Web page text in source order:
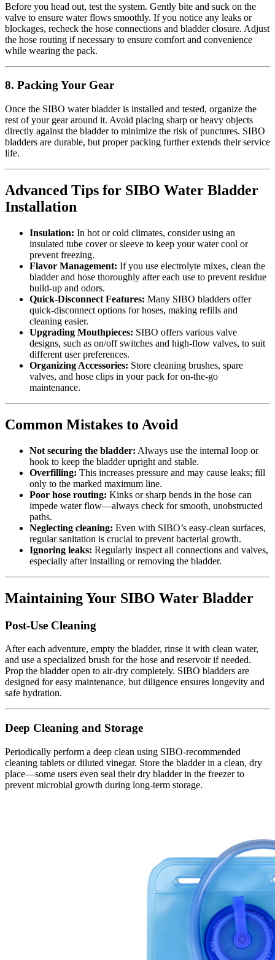
Before you head out, test the system. Gently bite and suck on the
valve to ensure water flows smoothly. If you notice any leaks or
blockages, recheck the hose connections and bladder closure. Adjust
the hose routing if necessary to ensure comfort and convenience
while wearing the pack.
8. Packing Your Gear
Once the SIBO water bladder is installed and tested, organize the
rest of your gear around it. Avoid placing sharp or heavy objects
directly against the bladder to minimize the risk of punctures. SIBO
bladders are durable, but proper packing further extends their service
life.
Advanced Tips for SIBO Water Bladder
Installation
Insulation: In hot or cold climates, consider using an
insulated tube cover or sleeve to keep your water cool or
prevent freezing.
Flavor Management: If you use electrolyte mixes, clean the
bladder and hose thoroughly after each use to prevent residue
build-up and odors.
Quick-Disconnect Features: Many SIBO bladders offer
quick-disconnect options for hoses, making refills and
cleaning easier.
Upgrading Mouthpieces: SIBO offers various valve
designs, such as on/off switches and high-flow valves, to suit
different user preferences.
Organizing Accessories: Store cleaning brushes, spare
valves, and hose clips in your pack for on-the-go
maintenance.
Common Mistakes to Avoid
Not securing the bladder: Always use the internal loop or
hook to keep the bladder upright and stable.
Overfilling: This increases pressure and may cause leaks; fill
only to the marked maximum line.
Poor hose routing: Kinks or sharp bends in the hose can
impede water flow—always check for smooth, unobstructed
paths.
Neglecting cleaning: Even with SIBO’s easy-clean surfaces,
regular sanitation is crucial to prevent bacterial growth.
Ignoring leaks: Regularly inspect all connections and valves,
especially after installing or removing the bladder.
Maintaining Your SIBO Water Bladder
Post-Use Cleaning
After each adventure, empty the bladder, rinse it with clean water,
and use a specialized brush for the hose and reservoir if needed.
Prop the bladder open to air-dry completely. SIBO bladders are
designed for easy maintenance, but diligence ensures longevity and
safe hydration.
Deep Cleaning and Storage
Periodically perform a deep clean using SIBO-recommended
cleaning tablets or diluted vinegar. Store the bladder in a clean, dry
place—some users even seal their dry bladder in the freezer to
prevent microbial growth during long-term storage.